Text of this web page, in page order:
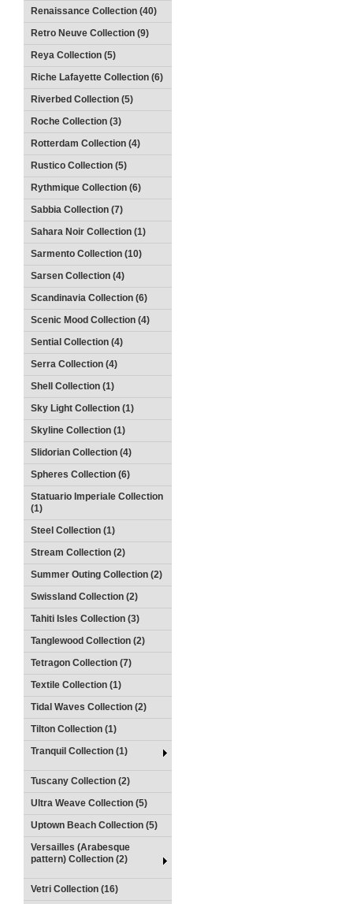
Renaissance Collection (40)
Retro Neuve Collection (9)
Reya Collection (5)
Riche Lafayette Collection (6)
Riverbed Collection (5)
Roche Collection (3)
Rotterdam Collection (4)
Rustico Collection (5)
Rythmique Collection (6)
Sabbia Collection (7)
Sahara Noir Collection (1)
Sarmento Collection (10)
Sarsen Collection (4)
Scandinavia Collection (6)
Scenic Mood Collection (4)
Sential Collection (4)
Serra Collection (4)
Shell Collection (1)
Sky Light Collection (1)
Skyline Collection (1)
Slidorian Collection (4)
Spheres Collection (6)
Statuario Imperiale Collection
(1)
Steel Collection (1)
Stream Collection (2)
Summer Outing Collection (2)
Swissland Collection (2)
Tahiti Isles Collection (3)
Tanglewood Collection (2)
Tetragon Collection (7)
Textile Collection (1)
Tidal Waves Collection (2)
Tilton Collection (1)
Tranquil Collection (1)
Tuscany Collection (2)
Ultra Weave Collection (5)
Uptown Beach Collection (5)
Versailles (Arabesque
pattern) Collection (2)
Vetri Collection (16)